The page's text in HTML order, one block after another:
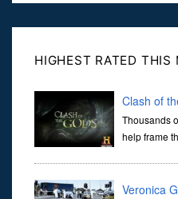
HIGHEST RATED THIS
Clash of
Thousands
help frame
Veronica